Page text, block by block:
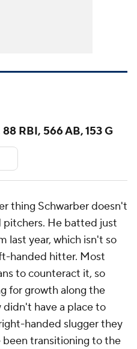
RBI, 566 AB, 153 G
thing Schwarber doesn't
He batted just
last year, which isn't so
handed hitter. Most
to counteract it, so
for growth along the
didn't have a place to
handed slugger they
been transitioning to the